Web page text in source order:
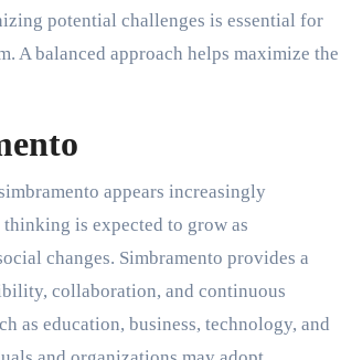
potential challenges is essential for
A balanced approach helps maximize the
appears increasingly
is expected to grow as
changes. Simbramento provides a
collaboration, and continuous
as education, business, technology, and